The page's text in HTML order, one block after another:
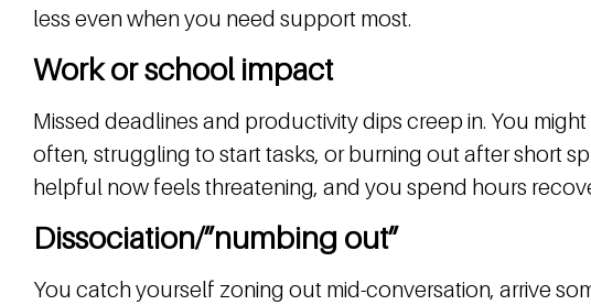
less even when you need support most.
Work or school impact
Missed deadlines and productivity dips creep in. You
often, struggling to start tasks, or burning out after short
helpful now feels threatening, and you spend hours
Dissociation/”numbing out”
You catch yourself zoning out mid-conversation, arrive